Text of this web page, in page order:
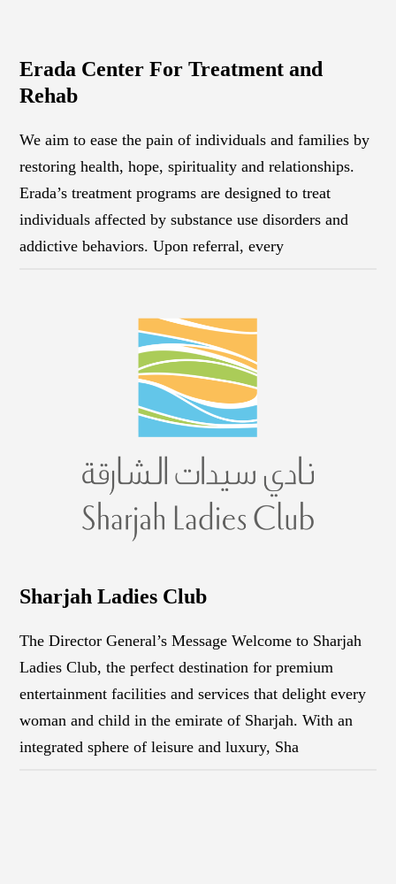
Erada Center For Treatment and
Rehab
We aim to ease the pain of individuals and families by
restoring health, hope, spirituality and relationships.
Erada’s treatment programs are designed to treat
individuals affected by substance use disorders and
addictive behaviors. Upon referral, every
Sharjah Ladies Club
The Director General’s Message Welcome to Sharjah
Ladies Club, the perfect destination for premium
entertainment facilities and services that delight every
woman and child in the emirate of Sharjah. With an
integrated sphere of leisure and luxury, Sha